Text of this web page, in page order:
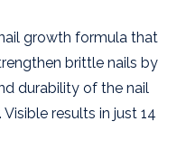
growth formula that
brittle nails by
durability of the nail
results in just 14